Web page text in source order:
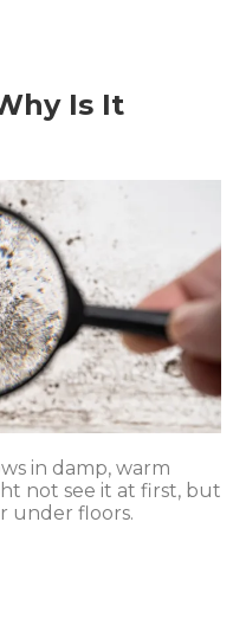
Is It
in damp, warm
not see it at first, but
under floors.